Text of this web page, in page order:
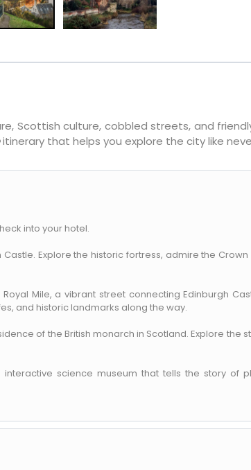
Scottish culture, cobbled streets, and
itinerary that helps you explore the city like
into your hotel.
Explore the historic fortress, admire the
Mile, a vibrant street connecting Edinburgh
and historic landmarks along the way.
of the British monarch in Scotland. Explore the
science museum that tells the story of